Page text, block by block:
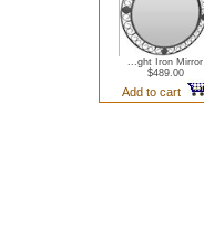
...ght Iron Mirror
$489.00
Add to cart